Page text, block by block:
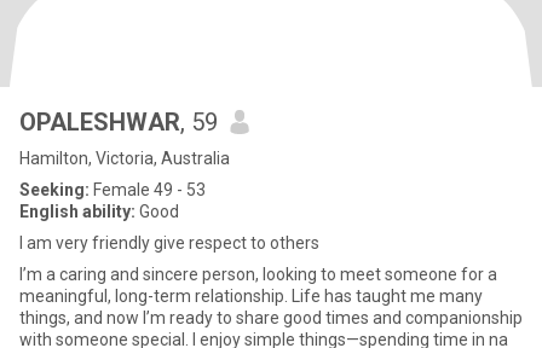
OPALESHWAR, 59
Hamilton, Victoria, Australia
Seeking: Female 49 - 53
English ability: Good
I am very friendly give respect to others
I’m a caring and sincere person, looking to meet someone for a
meaningful, long-term relationship. Life has taught me many
things, and now I’m ready to share good times and companionship
with someone special. I enjoy simple things—spending time in na